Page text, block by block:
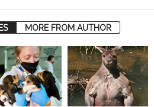
MORE FROM AUTHOR